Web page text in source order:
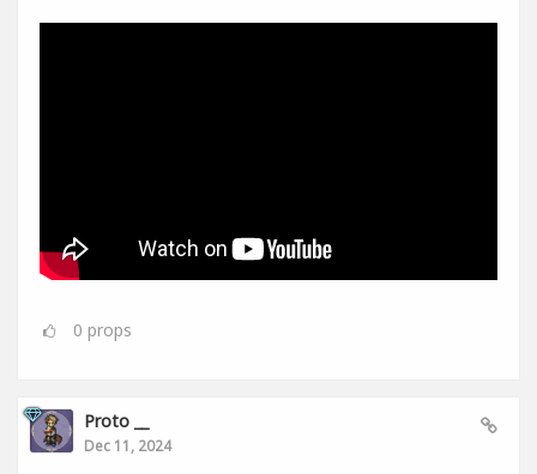
0 props
Proto __
Dec 11, 2024